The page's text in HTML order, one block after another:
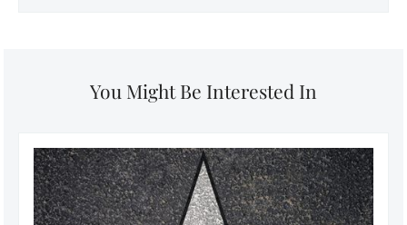
You Might Be Interested In